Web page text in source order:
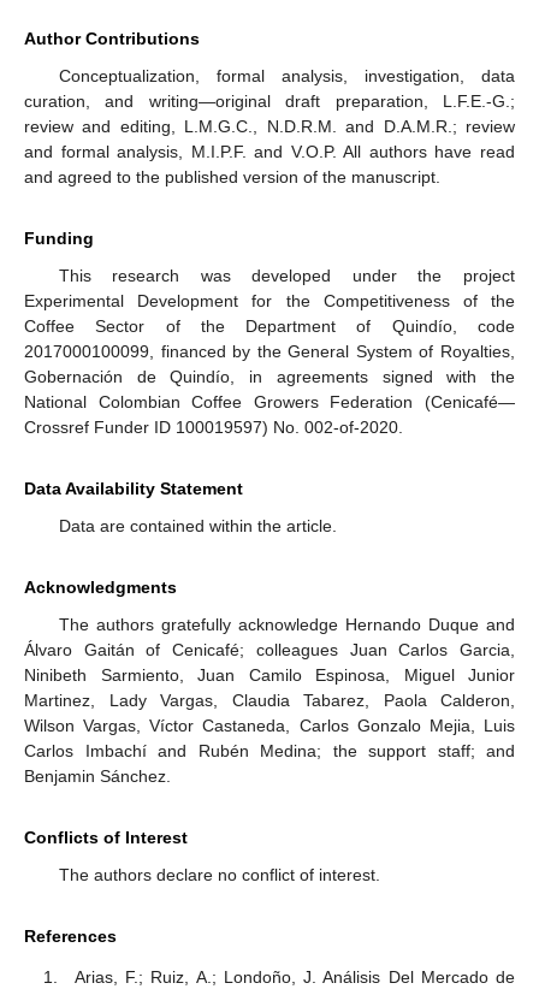
Author Contributions
Conceptualization, formal analysis, investigation, data
curation, and writing—original draft preparation, L.F.E.-G.;
review and editing, L.M.G.C., N.D.R.M. and D.A.M.R.; review
and formal analysis, M.I.P.F. and V.O.P. All authors have read
and agreed to the published version of the manuscript.
Funding
This research was developed under the project
Experimental Development for the Competitiveness of the
Coffee Sector of the Department of Quindío, code
2017000100099, financed by the General System of Royalties,
Gobernación de Quindío, in agreements signed with the
National Colombian Coffee Growers Federation (Cenicafé—
Crossref Funder ID 100019597) No. 002-of-2020.
Data Availability Statement
Data are contained within the article.
Acknowledgments
The authors gratefully acknowledge Hernando Duque and
Álvaro Gaitán of Cenicafé; colleagues Juan Carlos Garcia,
Ninibeth Sarmiento, Juan Camilo Espinosa, Miguel Junior
Martinez, Lady Vargas, Claudia Tabarez, Paola Calderon,
Wilson Vargas, Víctor Castaneda, Carlos Gonzalo Mejia, Luis
Carlos Imbachí and Rubén Medina; the support staff; and
Benjamin Sánchez.
Conflicts of Interest
The authors declare no conflict of interest.
References
Arias, F.; Ruiz, A.; Londoño, J. Análisis Del Mercado de